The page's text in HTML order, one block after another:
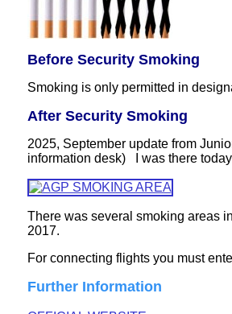
Before Security Smoking
Smoking is only permitted in
After Security Smoking
2025, September update from
information desk) I was there
There was several smoking areas
2017.
For connecting flights you must
Further Information